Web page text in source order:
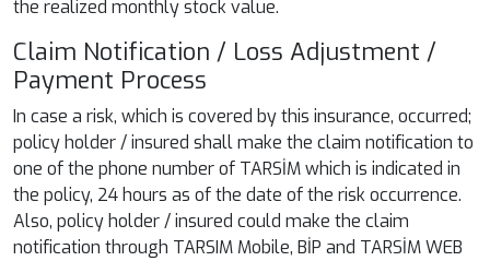
the realized monthly stock value.
Claim Notification / Loss Adjustment /
Payment Process
In case a risk, which is covered by this insurance, occurred;
policy holder / insured shall make the claim notification to
one of the phone number of TARSİM which is indicated in
the policy, 24 hours as of the date of the risk occurrence.
Also, policy holder / insured could make the claim
notification through TARSIM Mobile, BİP and TARSİM WEB